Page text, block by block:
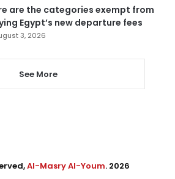
are the categories exempt from
Egypt’s new departure fees
3, 2026
See More
Al-Masry Al-Youm. 2026